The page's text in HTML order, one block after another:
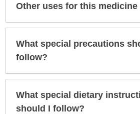
Other uses for this medicine
What special precautions
follow?
What special dietary
should I follow?